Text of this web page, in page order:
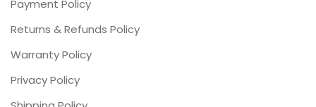
Payment Policy
Returns & Refunds Policy
Warranty Policy
Privacy Policy